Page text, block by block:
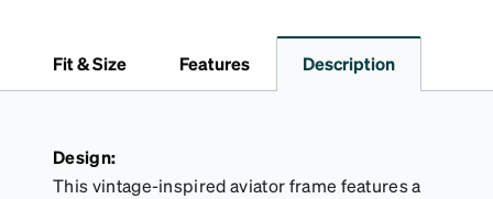
Fit & Size Features Description
Design:
This vintage-inspired aviator frame features a